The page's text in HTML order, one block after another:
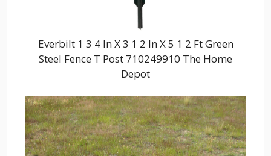
Everbilt 1 3 4 In X 3 1 2 In X 5 1 2 Ft Green
Steel Fence T Post 710249910 The Home
Depot